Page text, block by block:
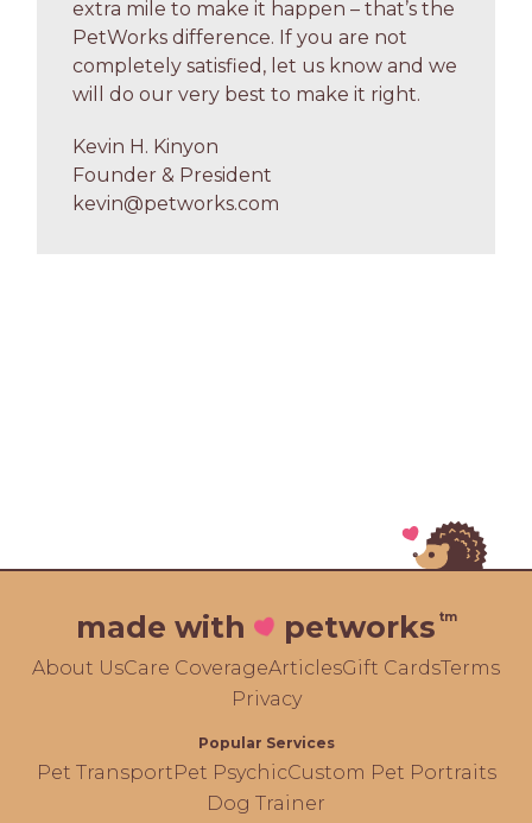
extra mile to make it happen – that’s the
PetWorks difference. If you are not
completely satisfied, let us know and we
will do our very best to make it right.
Kevin H. Kinyon
Founder & President
kevin@petworks.com
made with petworks tm
About UsCare CoverageArticlesGift CardsTerms
Privacy
Popular Services
Pet TransportPet PsychicCustom Pet Portraits
Dog Trainer